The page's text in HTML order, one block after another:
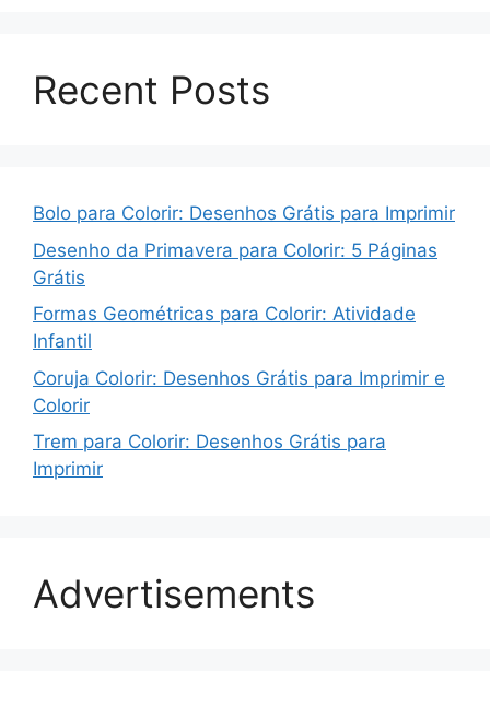
Recent Posts
Bolo para Colorir: Desenhos Grátis para Imprimir
Desenho da Primavera para Colorir: 5 Páginas
Grátis
Formas Geométricas para Colorir: Atividade
Infantil
Coruja Colorir: Desenhos Grátis para Imprimir e
Colorir
Trem para Colorir: Desenhos Grátis para
Imprimir
Advertisements